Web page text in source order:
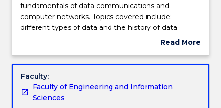
Assessment details
Work integrated learning
Textbook information
subject
introduces
students
fundamentals
data
communications
fundamentals of data communications and
computer networks. Topics covered include:
different types of data and the history of data
communications; signals; modulation and
architectures: LANs, WANs and the Internet;
topics. The subject explains computer networking
models that interconnect diverse communication
systems, including the OSI reference model and the
Read More
Subject
Faculty:
Faculty of Engineering and Information
Sciences